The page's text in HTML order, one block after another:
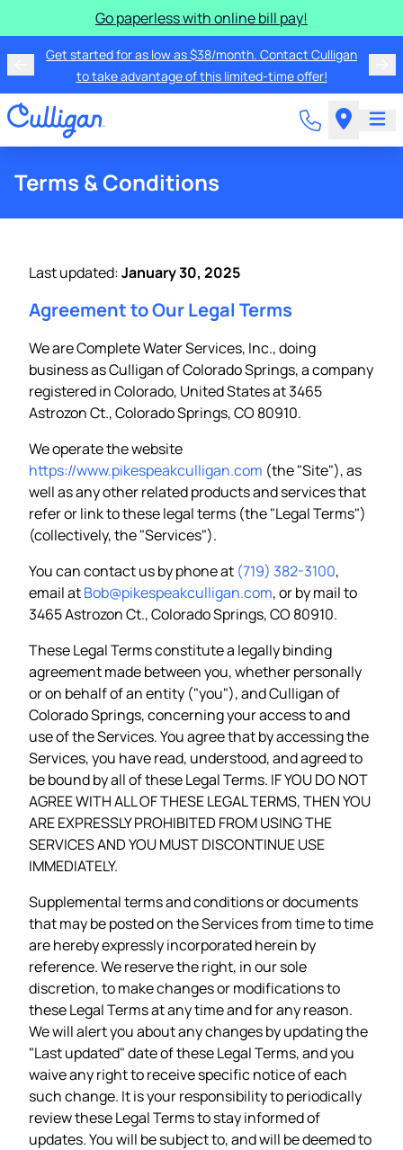
Go paperless with online bill pay!
Get started for as low as $38/month. Contact Culligan
to take advantage of this limited-time offer!
Terms & Conditions
Last updated:January 30, 2025
Agreement to Our Legal Terms
We are Complete Water Services, Inc., doing
business as Culligan of Colorado Springs, a company
registered in Colorado, United States at 3465
Astrozon Ct., Colorado Springs, CO 80910.
We operate the website
https://www.pikespeakculligan.com (the "Site"), as
well as any other related products and services that
refer or link to these legal terms (the "Legal Terms")
(collectively, the "Services").
You can contact us by phone at (719) 382-3100,
email atBob@pikespeakculligan.com, or by mail to
3465 Astrozon Ct., Colorado Springs, CO 80910.
These Legal Terms constitute a legally binding
agreement made between you, whether personally
or on behalf of an entity ("you"), and Culligan of
Colorado Springs, concerning your access to and
use of the Services. You agree that by accessing the
Services, you have read, understood, and agreed to
be bound by all of these Legal Terms. IF YOU DO NOT
AGREE WITH ALL OF THESE LEGAL TERMS, THEN YOU
ARE EXPRESSLY PROHIBITED FROM USING THE
SERVICES AND YOU MUST DISCONTINUE USE
IMMEDIATELY.
Supplemental terms and conditions or documents
that may be posted on the Services from time to time
are hereby expressly incorporated herein by
reference. We reserve the right, in our sole
discretion, to make changes or modifications to
these Legal Terms at any time and for any reason.
We will alert you about any changes by updating the
"Last updated" date of these Legal Terms, and you
waive any right to receive specific notice of each
such change. It is your responsibility to periodically
review these Legal Terms to stay informed of
updates. You will be subject to, and will be deemed to